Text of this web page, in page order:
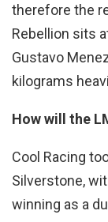
therefore the
Rebellion sits
Gustavo
kilograms
How will the
Cool Racing
Silverstone,
winning as a